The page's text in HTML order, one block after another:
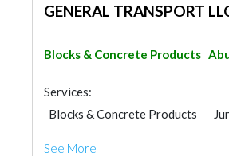
GENERAL TRANSPORT
Blocks & Concrete Products
Services:
Blocks & Concrete Products
See More